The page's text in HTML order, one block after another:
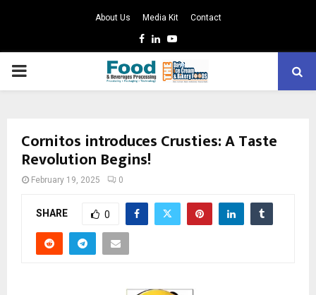
About Us Media Kit Contact
Facebook
LinkedinYoutube
PRIMARY
Cornitos introduces Crusties: A Taste
Revolution Begins!
February 19, 2025 0
SHARE 0